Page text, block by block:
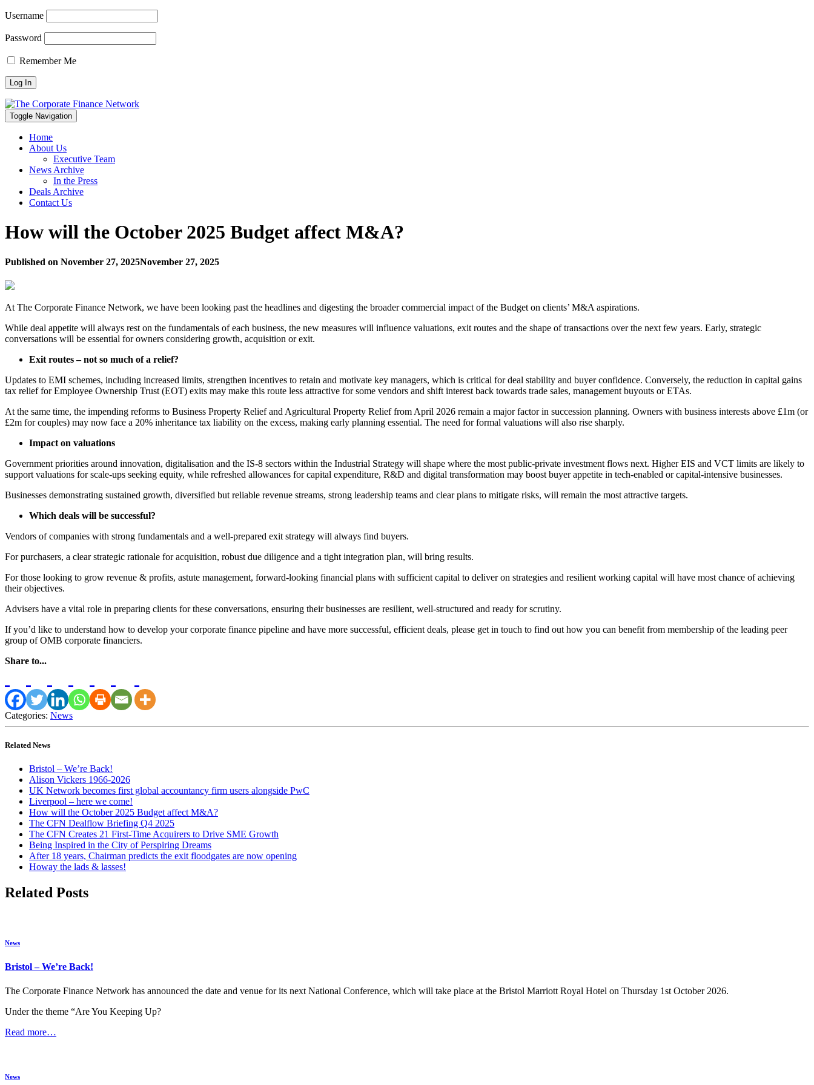
Username
Password
Remember Me
Toggle Navigation
Home
About Us
Executive Team
News Archive
In the Press
Deals Archive
Contact Us
How will the October 2025 Budget affect M&A?
Published on November 27, 2025November 27, 2025
At The Corporate Finance Network, we have been looking past the headlines and digesting the broader commercial impact of the Budget on clients’ M&A aspirations.
While deal appetite will always rest on the fundamentals of each business, the new measures will influence valuations, exit routes and the shape of transactions over the next few years. Early, strategic
conversations will be essential for owners considering growth, acquisition or exit.
Exit routes – not so much of a relief?
Updates to EMI schemes, including increased limits, strengthen incentives to retain and motivate key managers, which is critical for deal stability and buyer confidence. Conversely, the reduction in capital gains
tax relief for Employee Ownership Trust (EOT) exits may make this route less attractive for some vendors and shift interest back towards trade sales, management buyouts or ETAs.
At the same time, the impending reforms to Business Property Relief and Agricultural Property Relief from April 2026 remain a major factor in succession planning. Owners with business interests above £1m (or
£2m for couples) may now face a 20% inheritance tax liability on the excess, making early planning essential. The need for formal valuations will also rise sharply.
Impact on valuations
Government priorities around innovation, digitalisation and the IS-8 sectors within the Industrial Strategy will shape where the most public-private investment flows next. Higher EIS and VCT limits are likely to
support valuations for scale-ups seeking equity, while refreshed allowances for capital expenditure, R&D and digital transformation may boost buyer appetite in tech-enabled or capital-intensive businesses.
Businesses demonstrating sustained growth, diversified but reliable revenue streams, strong leadership teams and clear plans to mitigate risks, will remain the most attractive targets.
Which deals will be successful?
Vendors of companies with strong fundamentals and a well-prepared exit strategy will always find buyers.
For purchasers, a clear strategic rationale for acquisition, robust due diligence and a tight integration plan, will bring results.
For those looking to grow revenue & profits, astute management, forward-looking financial plans with sufficient capital to deliver on strategies and resilient working capital will have most chance of achieving
their objectives.
Advisers have a vital role in preparing clients for these conversations, ensuring their businesses are resilient, well-structured and ready for scrutiny.
If you’d like to understand how to develop your corporate finance pipeline and have more successful, efficient deals, please get in touch to find out how you can benefit from membership of the leading peer
group of OMB corporate financiers.
Share to...
Categories: News
Related News
Bristol – We’re Back!
Alison Vickers 1966-2026
UK Network becomes first global accountancy firm users alongside PwC
Liverpool – here we come!
How will the October 2025 Budget affect M&A?
The CFN Dealflow Briefing Q4 2025
The CFN Creates 21 First-Time Acquirers to Drive SME Growth
Being Inspired in the City of Perspiring Dreams
After 18 years, Chairman predicts the exit floodgates are now opening
Howay the lads & lasses!
Related Posts
News
Bristol – We’re Back!
The Corporate Finance Network has announced the date and venue for its next National Conference, which will take place at the Bristol Marriott Royal Hotel on Thursday 1st October 2026.
Under the theme “Are You Keeping Up?
Read more…
News